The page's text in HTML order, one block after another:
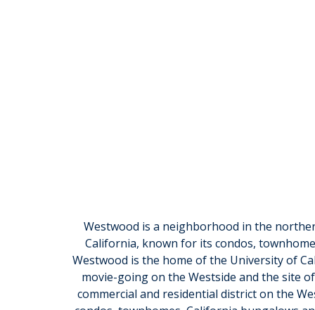
Westwood is a neighborhood in the
California, known for its condos,
Westwood is the home of the University of
movie-going on the Westside and the site
commercial and residential district on the